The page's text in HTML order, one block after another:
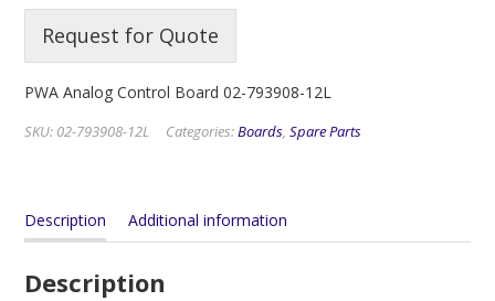
Request for Quote
PWA Analog Control Board 02-793908-12L
SKU: 02-793908-12L Categories:Boards,Spare Parts
Description Additional information
Description